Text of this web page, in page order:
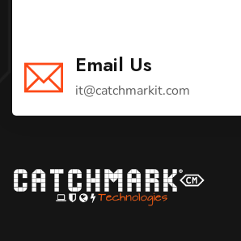
Email Us
it@catchmarkit.com